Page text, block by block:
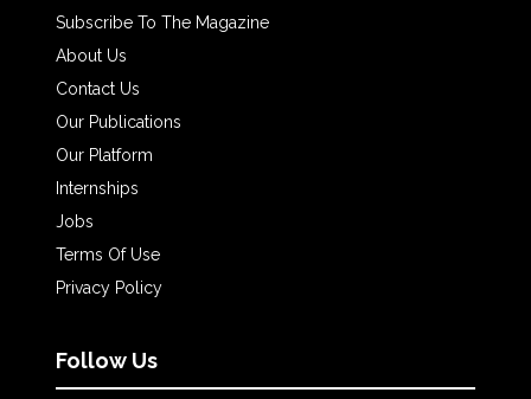
Subscribe To The Magazine
About Us
Contact Us
Our Publications
Our Platform
Internships
Jobs
Terms Of Use
Privacy Policy
Follow Us